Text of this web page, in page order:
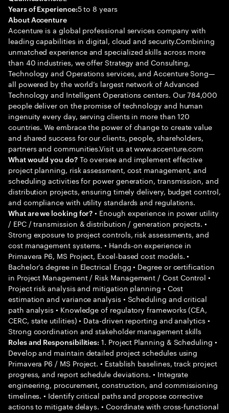
Years of Experience:5 to 8 years
About Accenture
Accenture is a global professional services company with
leading capabilities in digital, cloud and security.Combining
unmatched experience and specialized skills across more
than 40 industries, we offer Strategy and Consulting,
Technology and Operations services, and Accenture Song—
all powered by the world’s largest network of Advanced
Technology and Intelligent Operations centers. Our 784,000
people deliver on the promise of technology and human
ingenuity every day, serving clients in more than 120
countries. We embrace the power of change to create value
and shared success for our clients, people, shareholders,
partners and communities.Visit us at www.accenture.com
What would you do?To oversee and implement effective
project planning, risk assessment, cost management, and
scheduling activities for power generation, transmission, and
distribution projects, ensuring timely delivery, budget control,
and compliance with utility standards and regulations.
What are we looking for? • Enough experience in power utility
/ EPC / transmission & distribution / generation projects. •
Strong exposure to project controls, risk assessments, and
cost management systems. • Hands-on experience in
Primavera P6, MS Project, Excel-based cost models. •
Bachelor’s degree in Electrical Engg • Degree or certification
in Project Management / Risk Management / Cost Control •
Project risk analysis and mitigation planning • Cost
estimation and variance analysis • Scheduling and critical
path analysis • Knowledge of regulatory frameworks (CEA,
CERC, state utilities) • Data-driven reporting and analytics •
Strong coordination and stakeholder management skills
Roles and Responsibilities: 1. Project Planning & Scheduling •
Develop and maintain detailed project schedules using
Primavera P6 / MS Project. • Establish baselines, track project
progress, and report schedule deviations. • Integrate
engineering, procurement, construction, and commissioning
timelines. • Identify critical paths and propose corrective
actions to mitigate delays. • Coordinate with cross-functional